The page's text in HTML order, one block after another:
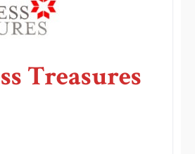
Treasures